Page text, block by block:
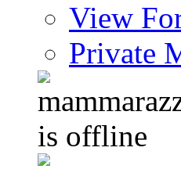
View
Private